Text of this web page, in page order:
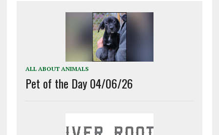
ALL ABOUT ANIMALS
Pet of the Day 04/06/26